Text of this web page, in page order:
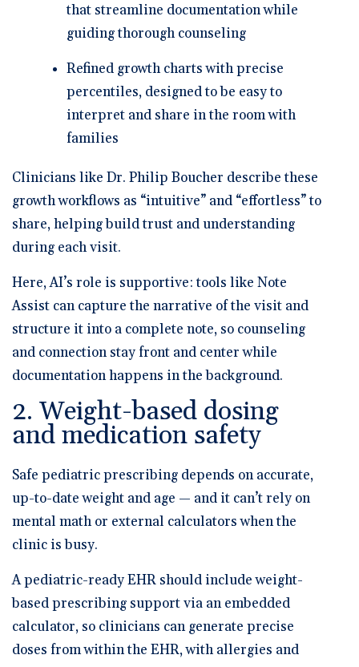
that streamline documentation while
guiding thorough counseling
Refined growth charts with precise
percentiles, designed to be easy to
interpret and share in the room with
families
Clinicians like Dr. Philip Boucher describe these
growth workflows as “intuitive” and “effortless” to
share, helping build trust and understanding
during each visit.
Here, AI’s role is supportive: tools like Note
Assist can capture the narrative of the visit and
structure it into a complete note, so counseling
and connection stay front and center while
documentation happens in the background.
2. Weight-based dosing
and medication safety
Safe pediatric prescribing depends on accurate,
up-to-date weight and age — and it can’t rely on
mental math or external calculators when the
clinic is busy.
A pediatric-ready EHR should includeweight-
based prescribing support via an embedded
calculator, so clinicians can generate precise
doses from within the EHR, with allergies and